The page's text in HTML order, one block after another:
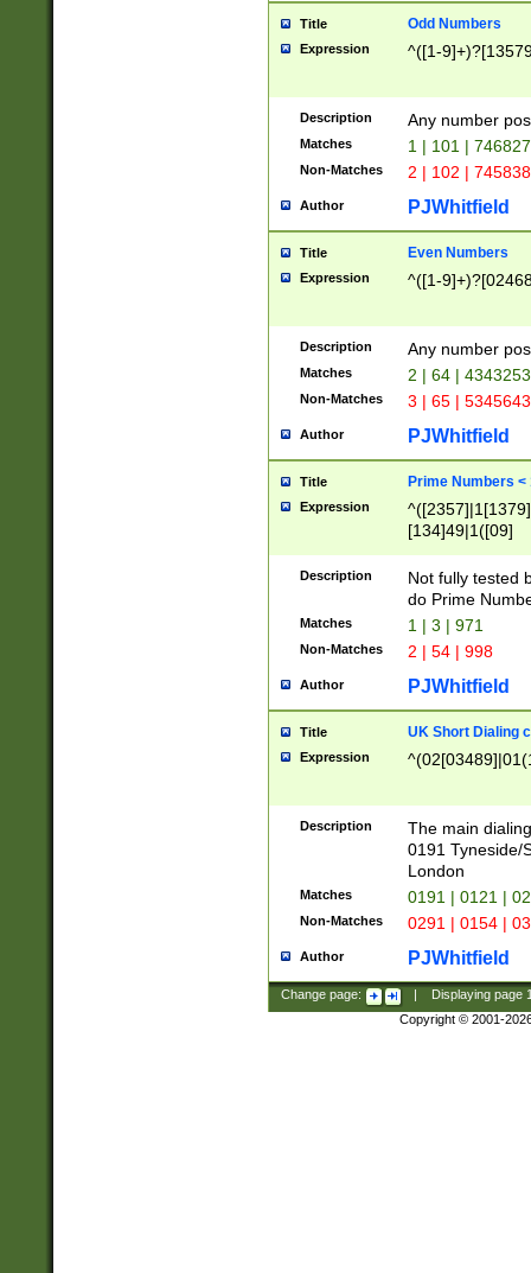
Title Odd Numbers
Expression ^([1-
Description Any number
Matches 1 | 101 |
Non-Matches 2 | 102 |
Author PJWhitfield
Title Even Numbers
Expression ^([1-
Description Any number
Matches 2 | 64 |
Non-Matches 3 | 65 |
Author PJWhitfield
Title Prime Numbers <
Expression
[134]49|1([09]
Description
Not fully tested
do Prime
Matches 1 | 3 | 971
Non-Matches 2 | 54 | 998
Author PJWhitfield
Title UK Short Dialing
Expression
Description
The main
0191 Tyneside/
London
Matches 0191 | 0121 |
Non-Matches 0291 | 0154 |
Author PJWhitfield
Change page: Displaying page
Copyright © 2001-